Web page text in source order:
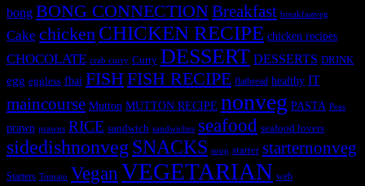
bong BONG CONNECTIONBreakfast breakfastveg
Cake chicken CHICKEN RECIPE chicken recipes
CHOCOLATE crab curry Curry DESSERT DESSERTS DRINK
egg eggless fbai FISHFISH RECIPE flatbread healthy IT
maincourse Mutton MUTTON RECIPE nonveg PASTA Peas
prawn prawns RICE sandwich sandwiches seafood seafood lovers
sidedishnonvegSNACKS soup starter starternonveg
Starters Tomato VeganVEGETARIAN web